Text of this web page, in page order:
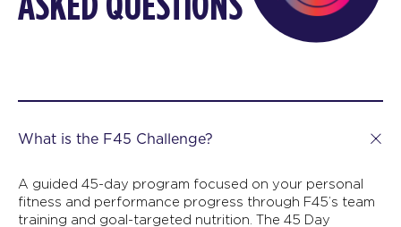
What is the F45 Challenge?
A guided 45-day program focused on your personal
fitness and performance progress through F45’s team
training and goal-targeted nutrition. The 45 Day